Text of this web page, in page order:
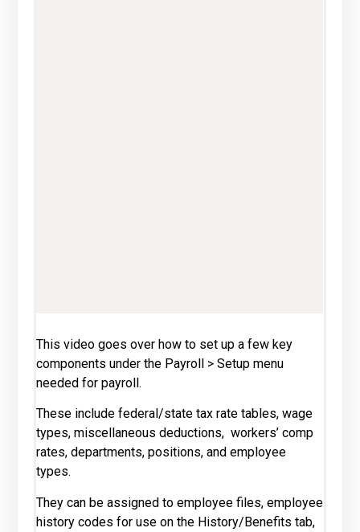
This video goes over how to set up a few key
components under the Payroll > Setup menu
needed for payroll.
These include federal/state tax rate tables, wage
types, miscellaneous deductions, workers’ comp
rates, departments, positions, and employee
types.
They can be assigned to employee files, employee
history codes for use on the History/Benefits tab,